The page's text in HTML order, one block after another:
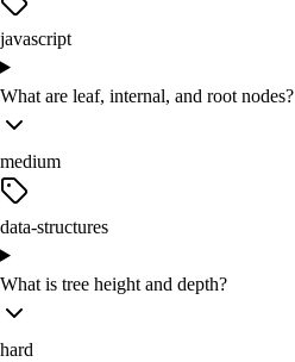
javascript
What are leaf, internal, and root nodes?
medium
data-structures
What is tree height and depth?
hard